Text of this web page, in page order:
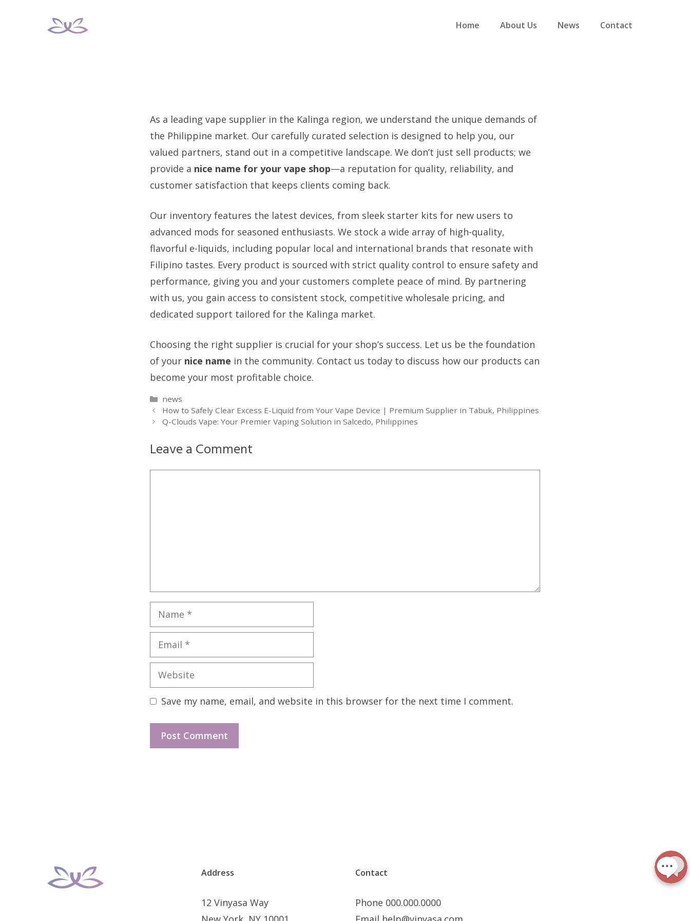
Home About Us News Contact
As a leading vape supplier in the Kalinga region, we understand the unique demands of
the Philippine market. Our carefully curated selection is designed to help you, our
valued partners, stand out in a competitive landscape. We don’t just sell products; we
provide a nice name for your vape shop—a reputation for quality, reliability, and
customer satisfaction that keeps clients coming back.
Our inventory features the latest devices, from sleek starter kits for new users to
advanced mods for seasoned enthusiasts. We stock a wide array of high-quality,
flavorful e-liquids, including popular local and international brands that resonate with
Filipino tastes. Every product is sourced with strict quality control to ensure safety and
performance, giving you and your customers complete peace of mind. By partnering
with us, you gain access to consistent stock, competitive wholesale pricing, and
dedicated support tailored for the Kalinga market.
Choosing the right supplier is crucial for your shop’s success. Let us be the foundation
of your nice name in the community. Contact us today to discuss how our products can
become your most profitable choice.
Categories
news
How to Safely Clear Excess E-Liquid from Your Vape Device | Premium Supplier in Tabuk, Philippines
Q-Clouds Vape: Your Premier Vaping Solution in Salcedo, Philippines
Leave a Comment
Name
Email
Website
Save my name, email, and website in this browser for the next time I comment.
Address
12 Vinyasa Way
Contact
Phone 000.000.0000